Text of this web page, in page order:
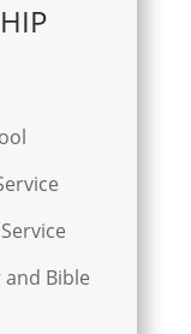
and Bible